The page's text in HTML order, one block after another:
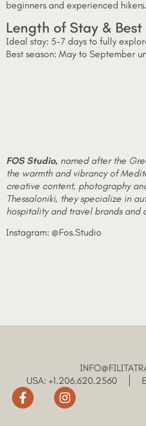
beginners and experienced hikers.
Length of Stay & Best
Ideal stay: 5-7 days to fully
Best season: May to September
FOS Studio, named after the
the warmth and vibrancy of
creative content, photography
Thessaloniki, they specialize in
hospitality and travel brands and
Instagram: @Fos.Studio
USA: +1.206.620.2560